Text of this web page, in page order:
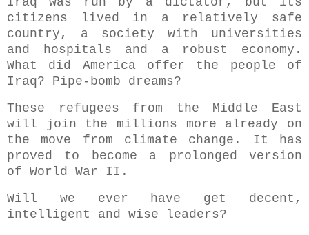
citizens lived in a relatively safe
country, a society with universities
and hospitals and a robust economy.
What did America offer the people of
Iraq? Pipe-bomb dreams?
These refugees from the Middle East
will join the millions more already on
the move from climate change. It has
proved to become a prolonged version
of World War II.
Will we ever have get decent,
intelligent and wise leaders?